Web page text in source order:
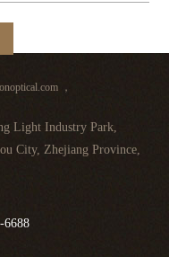
，
Light Industry Park,
City, Zhejiang Province,
6688